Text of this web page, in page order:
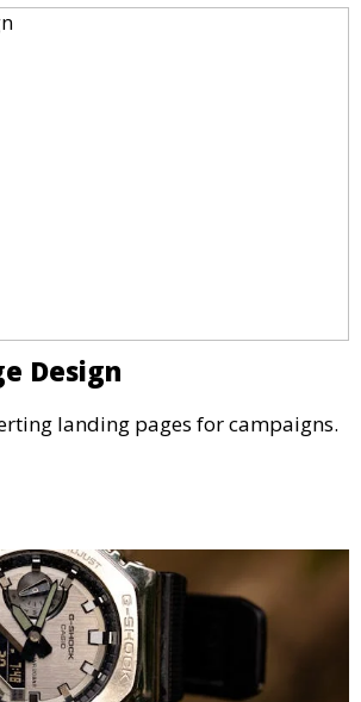
Design
landing pages for campaigns.